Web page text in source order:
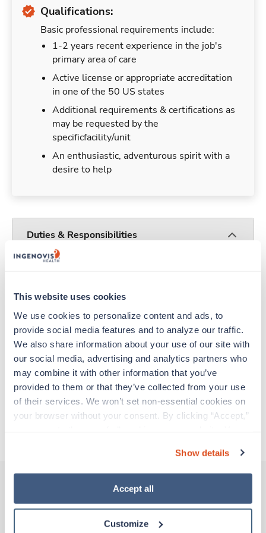
This website uses cookies
We use cookies to personalize content and ads, to
provide social media features and to analyze our traffic.
We also share information about your use of our site with
our social media, advertising and analytics partners who
may combine it with other information that you’ve
provided to them or that they’ve collected from your use
of their services. We won’t set non-essential cookies on
your browser without your consent. By clicking “Accept,”
“Decline.” For more details about our use of cookies and
how to exercise your choices, please read our Privacy
Show details
Accept all
Customize
Qualifications:
Basic professional requirements include:
1-2 years recent experience in the job's
primary area of care
Active license or appropriate accreditation
in one of the 50 US states
Additional requirements & certifications as
may be requested by the
specificfacility/unit
An enthusiastic, adventurous spirit with a
desire to help
Duties & Responsibilities
support before moving on to their next exciting
adventure. Travel healthcare professionals are
experienced caregivers who adapt quickly to
change and enjoy learning new things. Take your
skills on the road and explore somewhere new—
all while earning a great living!
Traveling to Flagstaff, Arizona
Other jobs that might interest you